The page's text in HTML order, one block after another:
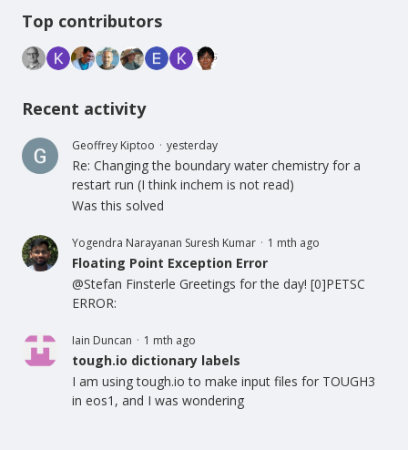
Top contributors
Recent activity
Geoffrey Kiptoo yesterday
Re: Changing the boundary water chemistry for a
restart run (I think inchem is not read)
Was this solved
Yogendra Narayanan Suresh Kumar 1 mth ago
Floating Point Exception Error
@Stefan Finsterle Greetings for the day! [0]PETSC
ERROR:
Iain Duncan 1 mth ago
tough.io dictionary labels
I am using tough.io to make input files for TOUGH3
in eos1, and I was wondering